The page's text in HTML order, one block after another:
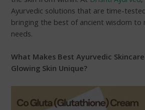
Ayurvedic solutions that are time-
bringing the best of ancient wisdom to
needs.
What Makes Best Ayurvedic
Glowing Skin Unique?